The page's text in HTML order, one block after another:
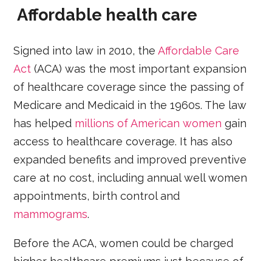
Affordable health care
Signed into law in 2010, theAffordable Care
Act (ACA) was the most important expansion
of healthcare coverage since the passing of
Medicare and Medicaid in the 1960s. The law
has helped millions of American women gain
access to healthcare coverage. It has also
expanded benefits and improved preventive
care at no cost, including annual well women
appointments, birth control and
mammograms.
Before the ACA, women could be charged